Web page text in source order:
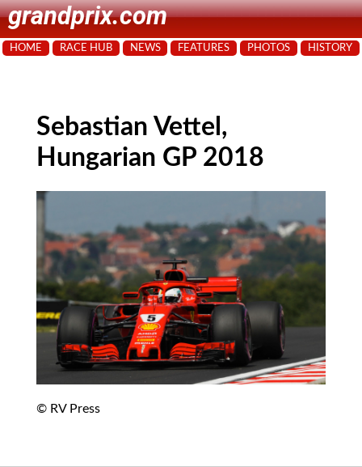
grandprix.com
HOME RACE HUB NEWS FEATURES PHOTOS HISTORY
Sebastian Vettel,
Hungarian GP 2018
© RV Press